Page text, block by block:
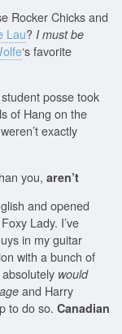
Rocker Chicks and
Lau? I must be
‘s favorite
posse took
of Hang on the
exactly
you, aren’t
and opened
Lady. I’ve
in my guitar
with a bunch of
would
and Harry
to do so. Canadian